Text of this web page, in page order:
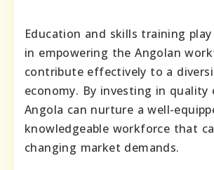
Education and skills training
in empowering the Angolan
contribute effectively to a
economy. By investing in quality
Angola can nurture a well-
knowledgeable workforce that
changing market demands.